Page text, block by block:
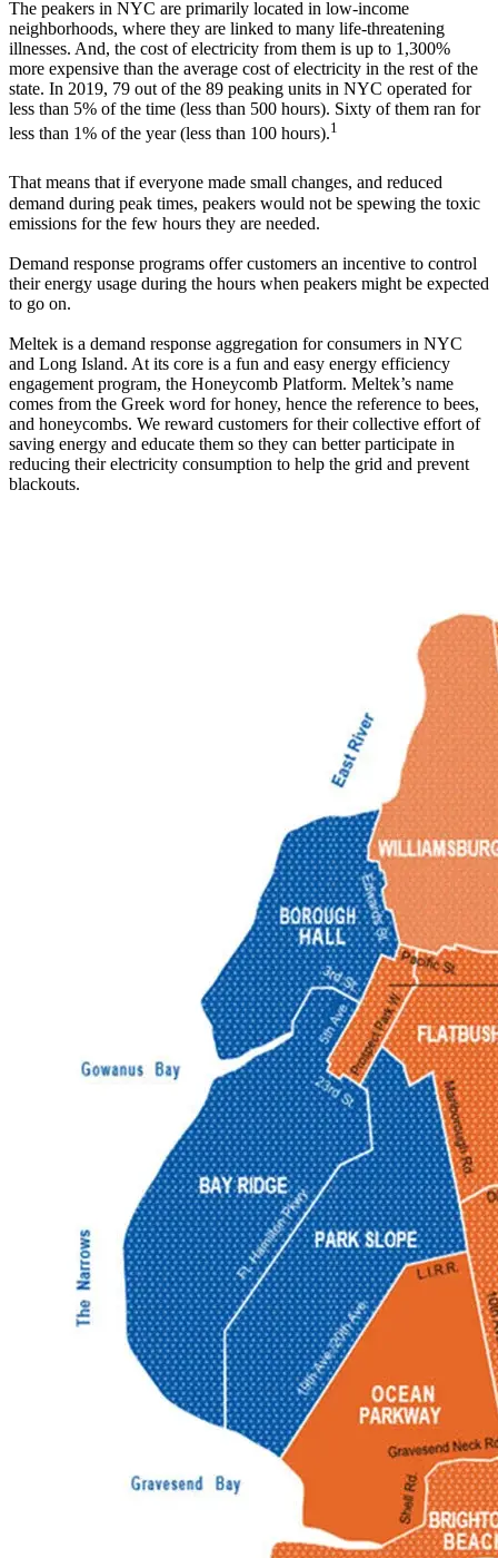
The peakers in NYC are primarily located in low-income
neighborhoods, where they are linked to many life-threatening
illnesses. And, the cost of electricity from them is up to 1,300%
more expensive than the average cost of electricity in the rest of the
state. In 2019, 79 out of the 89 peaking units in NYC operated for
less than 5% of the time (less than 500 hours). Sixty of them ran for
less than 1% of the year (less than 100 hours).1
That means that if everyone made small changes, and reduced
demand during peak times, peakers would not be spewing the toxic
emissions for the few hours they are needed.
Demand response programs offer customers an incentive to control
their energy usage during the hours when peakers might be expected
to go on.
Meltek is a demand response aggregation for consumers in NYC
and Long Island. At its core is a fun and easy energy efficiency
engagement program, the Honeycomb Platform. Meltek’s name
comes from the Greek word for honey, hence the reference to bees,
and honeycombs. We reward customers for their collective effort of
saving energy and educate them so they can better participate in
reducing their electricity consumption to help the grid and prevent
blackouts.